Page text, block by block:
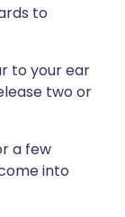
to
to your ear
two or
a few
into